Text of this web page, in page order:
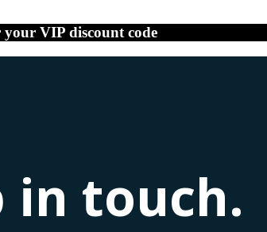
VIP discount code
in touch.